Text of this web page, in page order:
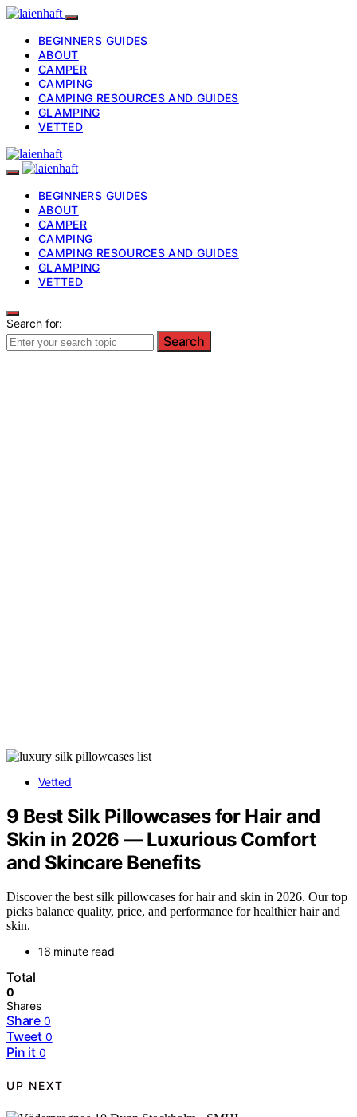
BEGINNERS GUIDES
ABOUT
CAMPER
CAMPING
CAMPING RESOURCES AND GUIDES
GLAMPING
VETTED
BEGINNERS GUIDES
ABOUT
CAMPER
CAMPING
CAMPING RESOURCES AND GUIDES
GLAMPING
VETTED
Search for:
Search
Vetted
9 Best Silk Pillowcases for Hair and
Skin in 2026 — Luxurious Comfort
and Skincare Benefits
Discover the best silk pillowcases for hair and skin in 2026. Our top
picks balance quality, price, and performance for healthier hair and
skin.
16 minute read
Total
0
Shares
Share 0
Tweet 0
Pin it 0
UP NEXT